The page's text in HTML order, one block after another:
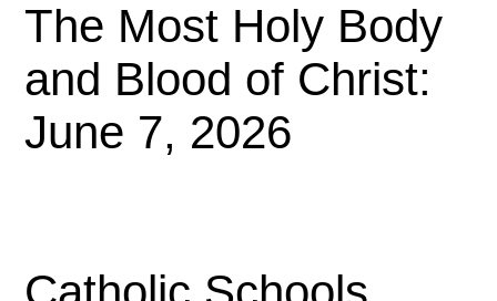
The Most Holy Body
and Blood of Christ:
June 7, 2026